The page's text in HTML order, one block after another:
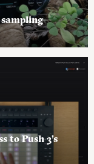
to Push 3’s